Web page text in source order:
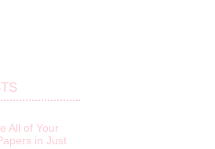
All of Your
in Just